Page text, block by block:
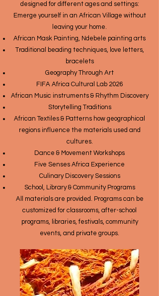
designed for different ages and settings:
Emerge yourself in an African Village without
leaving your home.
African Mask Painting, Ndebele painting arts
Traditional beading techniques, love letters,
bracelets
Geography Through Art
FIFA Africa Cultural Lab 2026
African Music instruments & Rhythm Discovery
Storytelling Traditions
African Textiles & Patterns how geographical
regions influence the materials used and
cultures.
Dance & Movement Workshops
Five Senses Africa Experience
Culinary Discovery Sessions
School, Library & Community Programs
All materials are provided. Programs can be
customized for classrooms, after-school
programs, libraries, festivals, community
events, and private groups.